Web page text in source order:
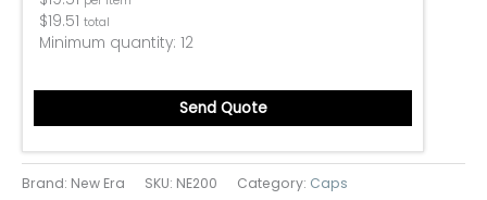
$19.51 total
Minimum quantity: 12
Send Quote
Brand: New Era SKU: NE200 Category: Caps